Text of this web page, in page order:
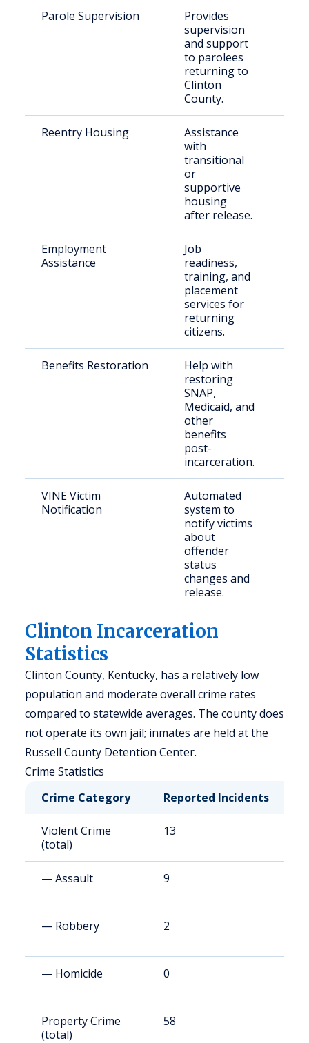
Parole Supervision
Provides
supervision
and support
to parolees
returning to
Clinton
County.
Reentry Housing
Assistance
with
transitional
or
supportive
housing
after release.
Employment
Assistance
Job
readiness,
training, and
placement
services for
returning
citizens.
Benefits Restoration
Help with
restoring
SNAP,
Medicaid, and
other
benefits
post-
incarceration.
VINE Victim
Notification
Automated
system to
notify victims
about
offender
status
changes and
release.
Clinton Incarceration
Statistics
Clinton County, Kentucky, has a relatively low
population and moderate overall crime rates
compared to statewide averages. The county does
not operate its own jail; inmates are held at the
Russell County Detention Center.
Crime Statistics
Crime Category
Reported Incidents
Violent Crime
(total)
13
— Assault 9
— Robbery 2
— Homicide 0
Property Crime
(total)
58